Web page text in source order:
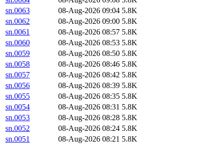
sn.0063
08-Aug-2026 09:04 5.8K
sn.0062
08-Aug-2026 09:00 5.8K
sn.0061
08-Aug-2026 08:57 5.8K
sn.0060
08-Aug-2026 08:53 5.8K
sn.0059
08-Aug-2026 08:50 5.8K
sn.0058
08-Aug-2026 08:46 5.8K
sn.0057
08-Aug-2026 08:42 5.8K
sn.0056
08-Aug-2026 08:39 5.8K
sn.0055
08-Aug-2026 08:35 5.8K
sn.0054
08-Aug-2026 08:31 5.8K
sn.0053
08-Aug-2026 08:28 5.8K
sn.0052
08-Aug-2026 08:24 5.8K
sn.0051
08-Aug-2026 08:21 5.8K